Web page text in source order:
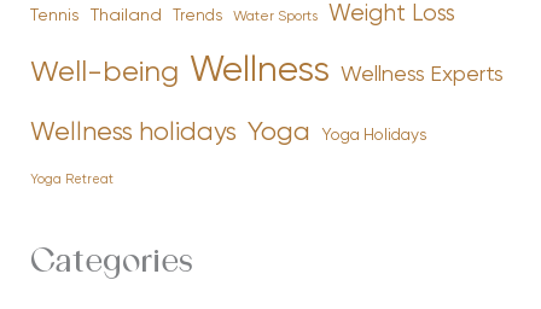
Tennis Thailand Trends Water Sports Weight Loss
Well-being Wellness Wellness Experts
Wellness holidays Yoga Yoga Holidays
Yoga Retreat
Categories